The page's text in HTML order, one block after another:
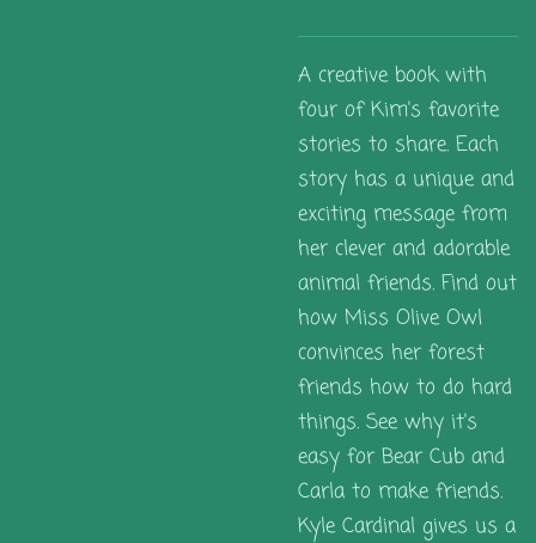
A creative book with
four of Kim's favorite
stories to share. Each
story has a unique and
exciting message from
her clever and adorable
animal friends. Find out
how Miss Olive Owl
convinces her forest
friends how to do hard
things. See why it's
easy for Bear Cub and
Carla to make friends.
Kyle Cardinal gives us a